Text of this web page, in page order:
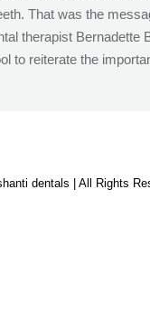
That was the
therapist Bernadette
to reiterate the
dentals | All Rights